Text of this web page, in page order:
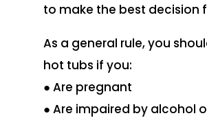
to make the best decision
As a general rule, you
hot tubs if you:
● Are pregnant
● Are impaired by alcohol